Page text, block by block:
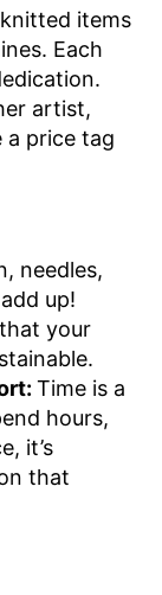
items
Each
artist,
a price tag
needles,
up!
your
Time is a
hours,
it’s
that